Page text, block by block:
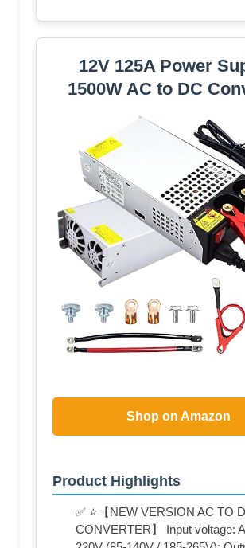
12V 125A Power
1500W AC to DC
Shop on Amazon
Product Highlights
✅ ⭐【NEW VERSION AC TO
CONVERTER】 Input voltage: